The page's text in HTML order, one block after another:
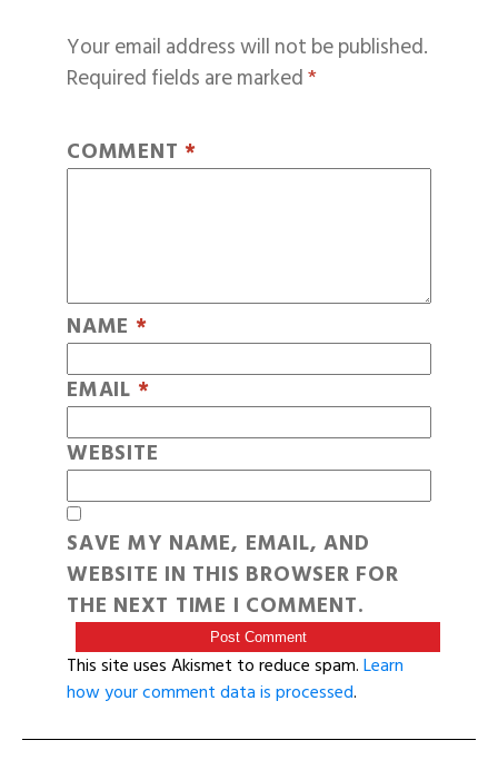
Your email address will not be published.
Required fields are marked*
COMMENT *
NAME *
EMAIL *
WEBSITE
SAVE MY NAME, EMAIL, AND
WEBSITE IN THIS BROWSER FOR
THE NEXT TIME I COMMENT.
This site uses Akismet to reduce spam.Learn
how your comment data is processed.